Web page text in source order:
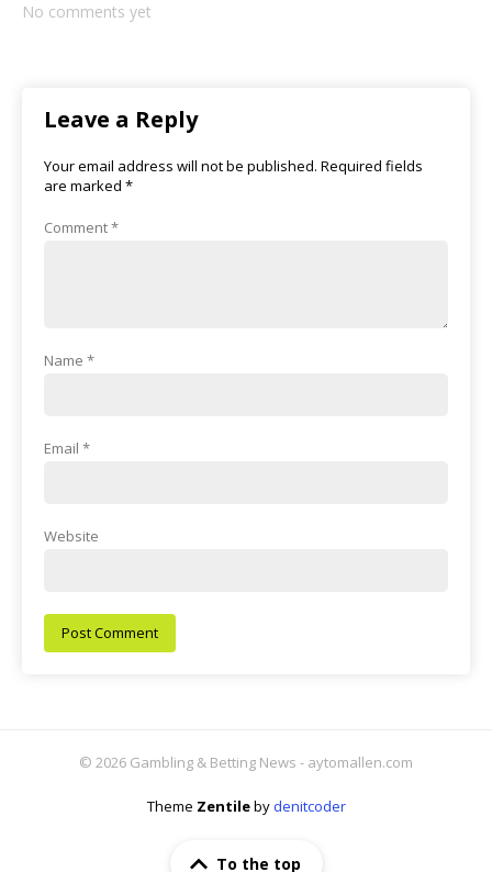
No comments yet
Leave a Reply
Your email address will not be published. Required fields
are marked *
Comment*
Name *
Email *
Website
© 2026 Gambling & Betting News - aytomallen.com
To the top
Theme Zentilebydenitcoder